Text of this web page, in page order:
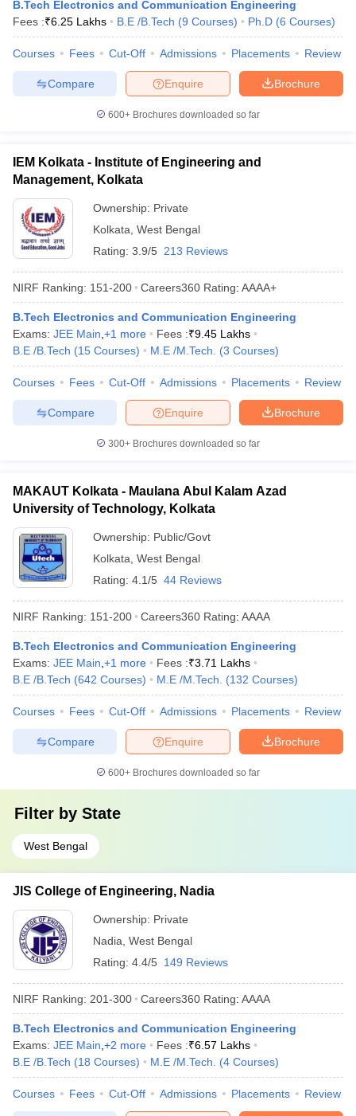
B.Tech Electronics and Communication Engineering
Fees :₹6.25 Lakhs B.E /B.Tech (9 Courses) Ph.D (6 Courses)
Courses Fees Cut-Off Admissions Placements Review
Brochure
Enquire
Compare
600+ Brochures downloaded so far
IEM Kolkata - Institute of Engineering and
Management, Kolkata
Ownership: Private
Kolkata West Bengal
Rating: 3.9/5 213 Reviews
NIRF Ranking: 151-200 Careers360 Rating: AAAA+
B.Tech Electronics and Communication Engineering
Exams: JEE Main +1 more Fees :₹9.45 Lakhs
B.E /B.Tech (15 Courses) M.E /M.Tech. (3 Courses)
Courses Fees Cut-Off Admissions Placements Review
Brochure
Enquire
Compare
300+ Brochures downloaded so far
MAKAUT Kolkata - Maulana Abul Kalam Azad
University of Technology, Kolkata
Ownership: Public/Govt
Kolkata West Bengal
Rating: 4.1/5 44 Reviews
NIRF Ranking: 151-200 Careers360 Rating: AAAA
B.Tech Electronics and Communication Engineering
Exams: JEE Main +1 more Fees :₹3.71 Lakhs
B.E /B.Tech (642 Courses) M.E /M.Tech. (132 Courses)
Courses Fees Cut-Off Admissions Placements Review
Brochure
Enquire
Compare
600+ Brochures downloaded so far
Filter by State
West Bengal
JIS College of Engineering, Nadia
Ownership: Private
Nadia West Bengal
Rating: 4.4/5 149 Reviews
NIRF Ranking: 201-300 Careers360 Rating: AAAA
B.Tech Electronics and Communication Engineering
Exams: JEE Main +2 more Fees :₹6.57 Lakhs
B.E /B.Tech (18 Courses) M.E /M.Tech. (4 Courses)
Courses Fees Cut-Off Admissions Placements Review